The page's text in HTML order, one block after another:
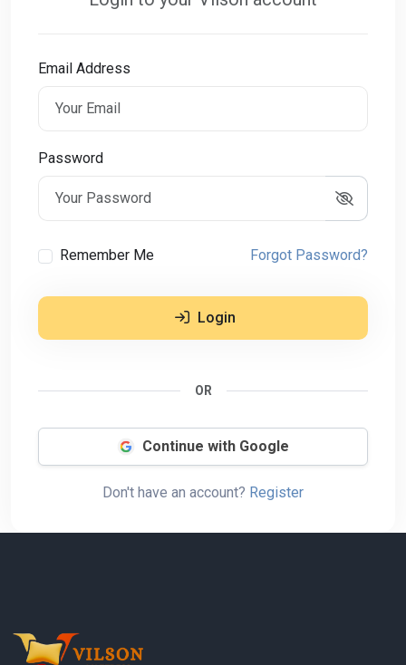
Email Address
Password
Remember Me Forgot Password?
Login
OR
Continue with Google
Don't have an account? Register